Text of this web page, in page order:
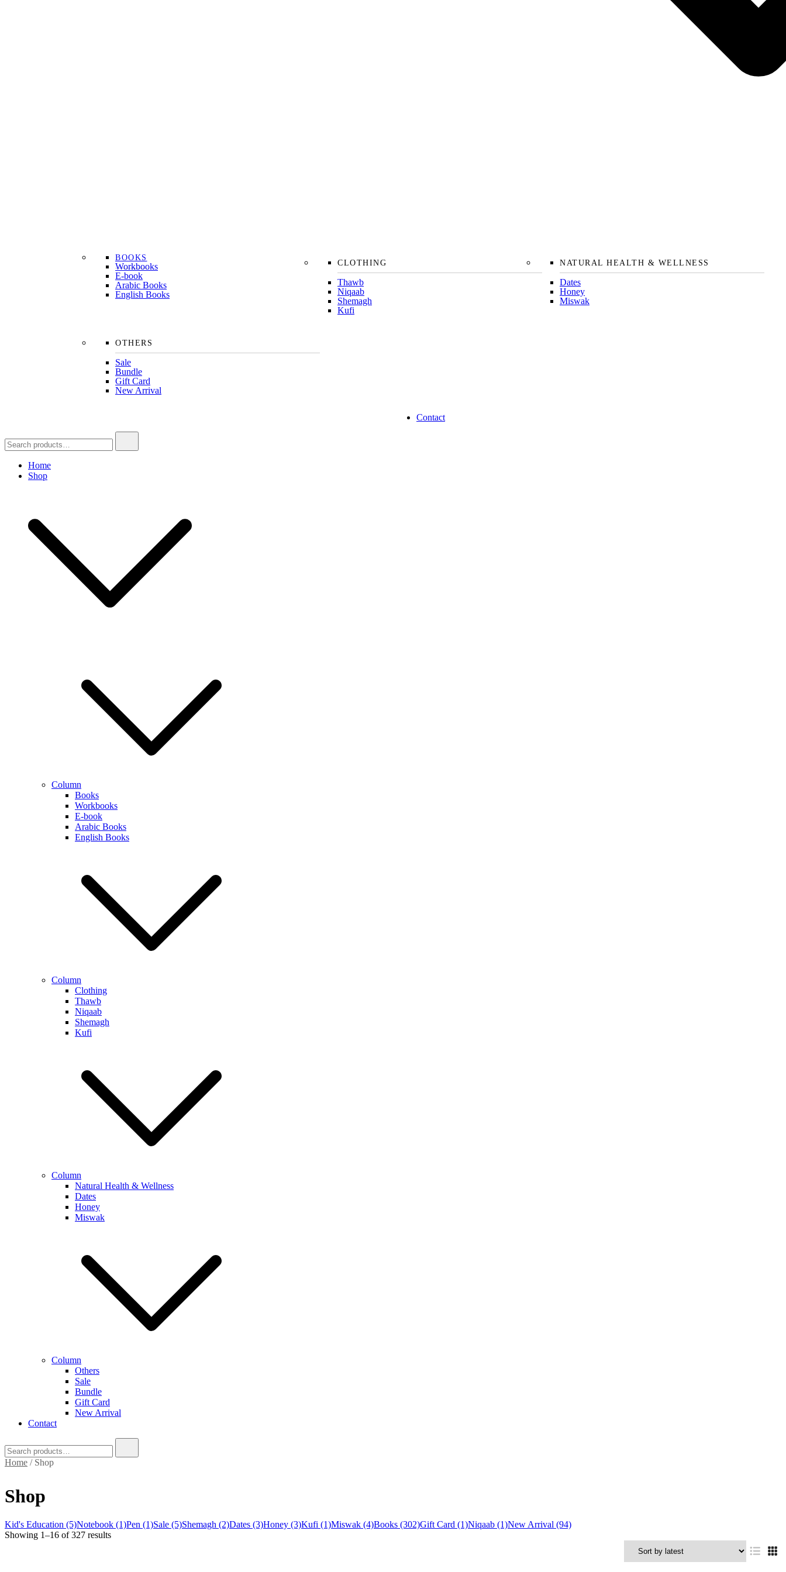
BOOKS
Workbooks
E-book
Arabic Books
English Books
CLOTHING
Thawb
Niqaab
Shemagh
Kufi
NATURAL HEALTH & WELLNESS
Dates
Honey
Miswak
OTHERS
Sale
Bundle
Gift Card
New Arrival
Contact
for:
Home
Shop
Column
Books
Workbooks
E-book
Arabic Books
English Books
Column
Clothing
Thawb
Niqaab
Shemagh
Kufi
Column
Natural Health & Wellness
Dates
Honey
Miswak
Column
Others
Sale
Bundle
Gift Card
New Arrival
Contact
for:
Home / Shop
Shop
Kid's Education (5)Notebook (1)Pen (1)Sale (5)Shemagh (2)Dates (3)Honey (3)Kufi (1)Miswak (4)Books (302)Gift Card (1)Niqaab (1)New Arrival (94)
Showing 1–16 of 327 resultsSorted